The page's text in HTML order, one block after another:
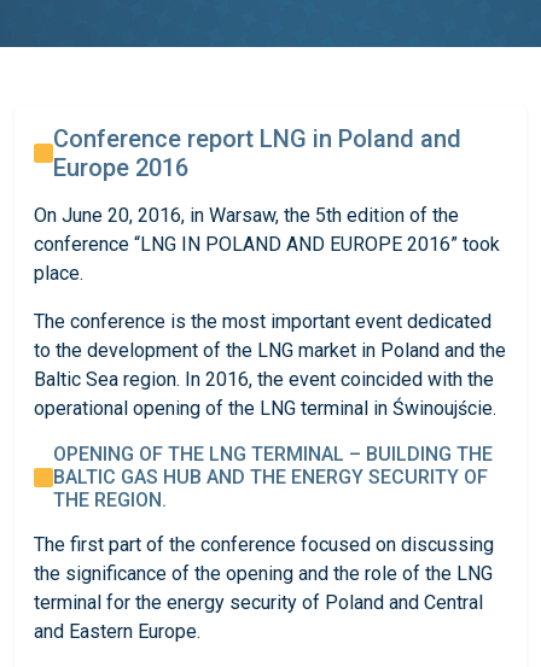
Conference report LNG in Poland and
Europe 2016
On June 20, 2016, in Warsaw, the 5th edition of the
conference “LNG IN POLAND AND EUROPE 2016” took
place.
The conference is the most important event dedicated
to the development of the LNG market in Poland and the
Baltic Sea region. In 2016, the event coincided with the
operational opening of the LNG terminal in Świnoujście.
OPENING OF THE LNG TERMINAL – BUILDING THE
BALTIC GAS HUB AND THE ENERGY SECURITY OF
THE REGION.
The first part of the conference focused on discussing
the significance of the opening and the role of the LNG
terminal for the energy security of Poland and Central
and Eastern Europe.